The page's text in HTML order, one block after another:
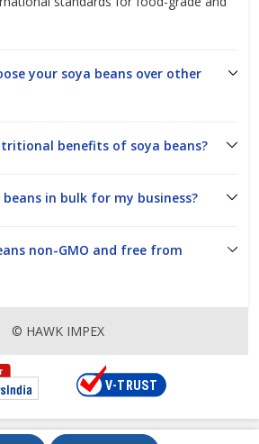
your soya beans over other
benefits of soya beans?
beans in bulk for my business?
non-GMO and free from
© HAWK IMPEX